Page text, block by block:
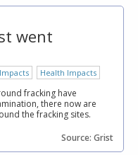
went
Health Impacts
fracking have
there now are
the fracking sites.
Source: Grist